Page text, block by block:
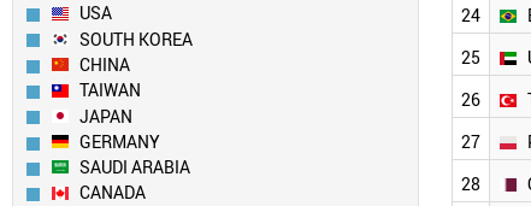
USA
SOUTH KOREA
CHINA
TAIWAN
JAPAN
GERMANY
SAUDI ARABIA
CANADA
24
25
26
27
28